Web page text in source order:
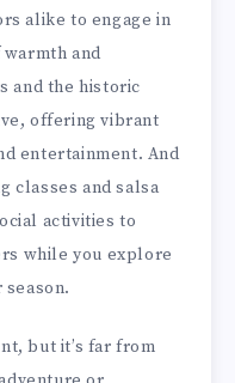
alike to engage in
and
and the historic
offering vibrant
entertainment. And
classes and salsa
activities to
while you explore
but it’s far from